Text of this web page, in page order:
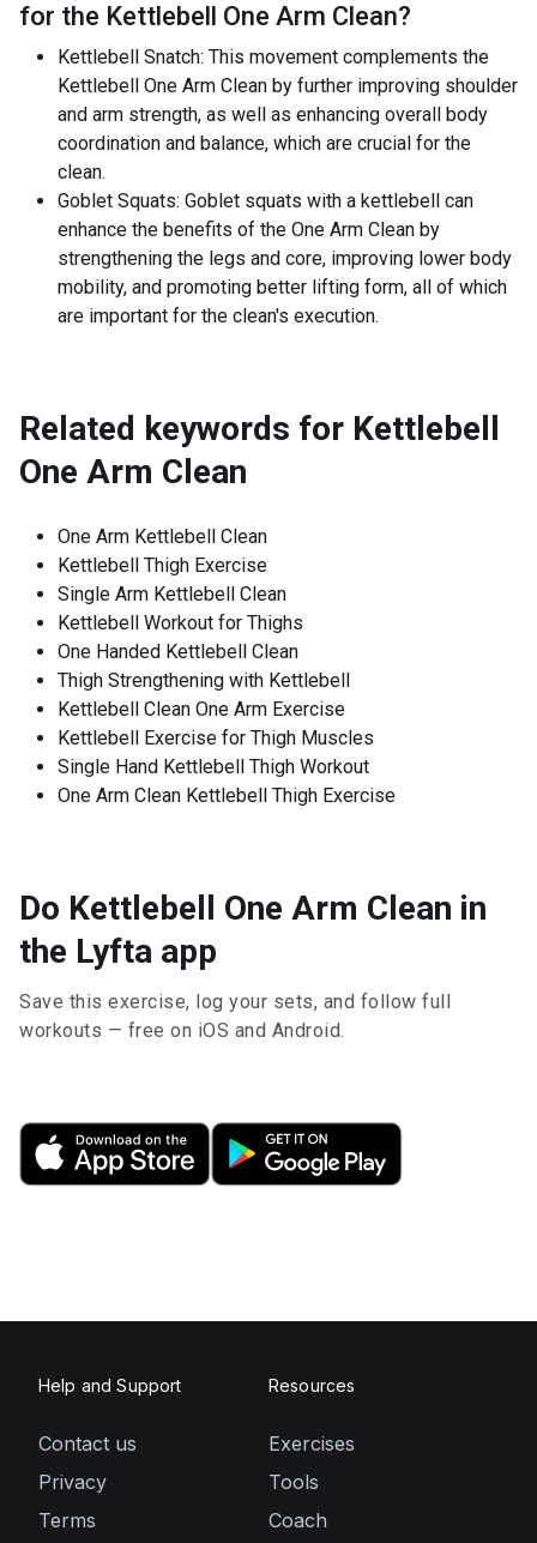
for the Kettlebell One Arm Clean?
Kettlebell Snatch: This movement complements the
Kettlebell One Arm Clean by further improving shoulder
and arm strength, as well as enhancing overall body
coordination and balance, which are crucial for the
clean.
Goblet Squats: Goblet squats with a kettlebell can
enhance the benefits of the One Arm Clean by
strengthening the legs and core, improving lower body
mobility, and promoting better lifting form, all of which
are important for the clean's execution.
Related keywords for Kettlebell
One Arm Clean
One Arm Kettlebell Clean
Kettlebell Thigh Exercise
Single Arm Kettlebell Clean
Kettlebell Workout for Thighs
One Handed Kettlebell Clean
Thigh Strengthening with Kettlebell
Kettlebell Clean One Arm Exercise
Kettlebell Exercise for Thigh Muscles
Single Hand Kettlebell Thigh Workout
One Arm Clean Kettlebell Thigh Exercise
Do Kettlebell One Arm Clean in
the Lyfta app
Save this exercise, log your sets, and follow full
workouts — free on iOS and Android.
Help and Support
Contact us
Privacy
Terms
Resources
Exercises
Tools
Coach